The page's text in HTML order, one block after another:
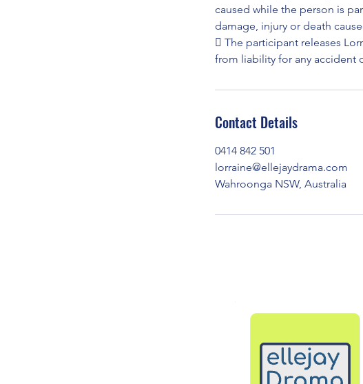
caused while the person is
damage, injury or death
 The participant releases
from liability for any accident
Contact Details
0414 842 501
lorraine@ellejaydrama.com
Wahroonga NSW, Australia